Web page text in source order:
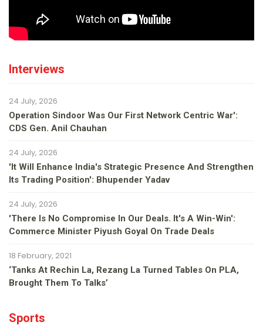
Interviews
24 July, 2026
Operation Sindoor Was Our First Network Centric War':
CDS Gen. Anil Chauhan
24 July, 2026
'It Will Enhance India's Strategic Presence And Strengthen
Its Trading Position': Bhupender Yadav
24 July, 2026
'There Is No Compromise In Our Deals. It's A Win-Win':
Commerce Minister Piyush Goyal On Trade Deals
18 February, 2021
‘Tanks At Rechin La, Rezang La Turned Tables On PLA,
Brought Them To Talks’
Sports